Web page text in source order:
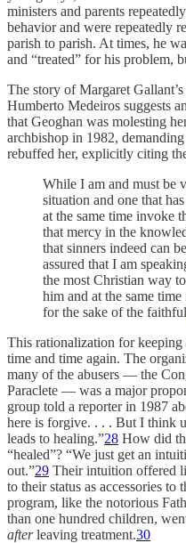
ministers and parents
behavior and were repeatedly
parish to parish. At times, he
and “treated” for his problem,
The story of Margaret
Humberto Medeiros suggests
that Geoghan was molesting
archbishop in 1982,
rebuffed her, explicitly citing
While I am and must be
situation and one that
at the same time invoke
that mercy in the
that sinners indeed can
assured that I am
the most Christian way
him and at the same
for the sake of the
This rationalization for keeping
time and time again. The
many of the abusers — the
Paraclete — was a major
group told a reporter in 1987
here is forgive. . . . But I think
leads to healing.”28 How did
“healed”? “We just get an
out.”29 Their intuition offered
to their status as accessories to
program, like the notorious
than one hundred children,
afterleaving treatment.30